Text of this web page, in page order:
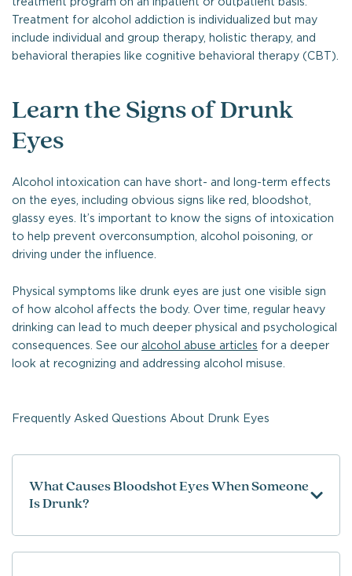
Treatment for alcohol addiction is individualized but may
include individual and group therapy, holistic therapy, and
behavioral therapies like cognitive behavioral therapy (CBT).
Learn the Signs of Drunk
Eyes
Alcohol intoxication can have short- and long-term effects
on the eyes, including obvious signs like red, bloodshot,
glassy eyes. It’s important to know the signs of intoxication
to help prevent overconsumption, alcohol poisoning, or
driving under the influence.
Physical symptoms like drunk eyes are just one visible sign
of how alcohol affects the body. Over time, regular heavy
drinking can lead to much deeper physical and psychological
consequences. See our alcohol abuse articles for a deeper
look at recognizing and addressing alcohol misuse.
Frequently Asked Questions About Drunk Eyes
What Causes Bloodshot Eyes When Someone
Is Drunk?